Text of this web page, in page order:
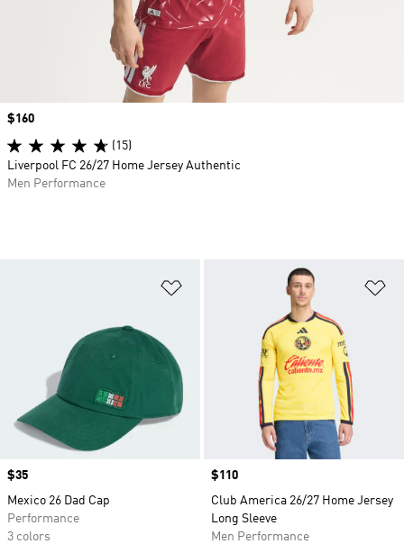
Price
$35
Mexico 26 Dad Cap
Performance
3 colors
Price
$110
Club America 26/27 Home Jersey
Long Sleeve
Men Performance
Price
$160
(15)
Liverpool FC 26/27 Home Jersey Authentic
Men Performance